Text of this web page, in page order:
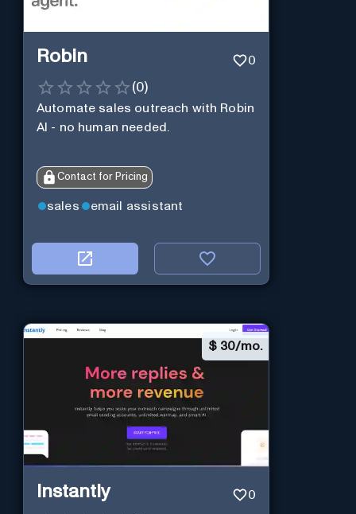
Robin 0
(0)
Automate sales outreach with Robin
AI - no human needed.
Contact for Pricing
sales email assistant
$ 30/mo.
Instantly 0